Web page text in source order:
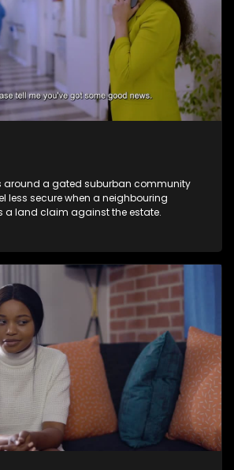
around a gated suburban community
less secure when a neighbouring
a land claim against the estate.